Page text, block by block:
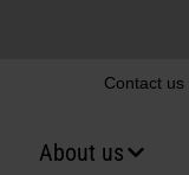
Contact us
About us